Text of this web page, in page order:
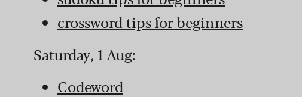
crossword tips for beginners
Saturday, 1 Aug:
Codeword